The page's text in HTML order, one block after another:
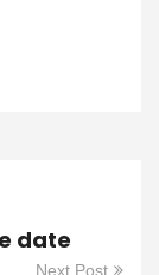
date
Next Post